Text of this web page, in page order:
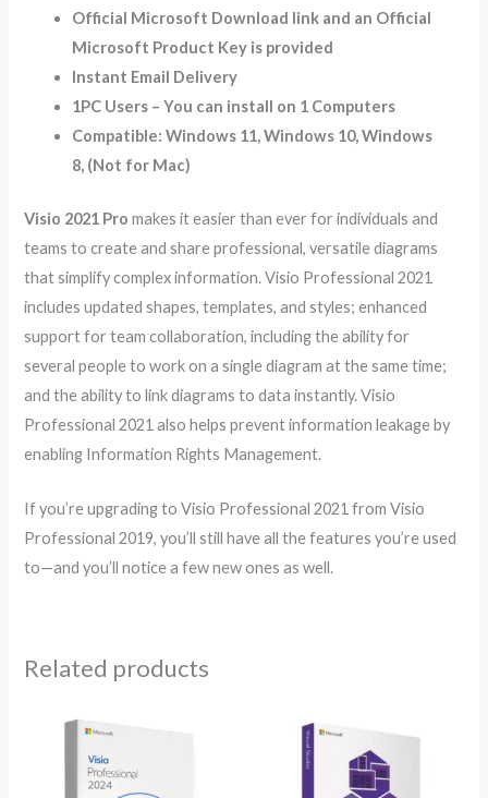
Official Microsoft Download link and an Official
Microsoft Product Key is provided
Instant Email Delivery
1PC Users – You can install on 1 Computers
Compatible: Windows 11, Windows 10, Windows
8, (Not for Mac)
Visio 2021 Pro makes it easier than ever for individuals and
teams to create and share professional, versatile diagrams
that simplify complex information. Visio Professional 2021
includes updated shapes, templates, and styles; enhanced
support for team collaboration, including the ability for
several people to work on a single diagram at the same time;
and the ability to link diagrams to data instantly. Visio
Professional 2021 also helps prevent information leakage by
enabling Information Rights Management.
If you’re upgrading to Visio Professional 2021 from Visio
Professional 2019, you’ll still have all the features you’re used
to—and you’ll notice a few new ones as well.
Related products